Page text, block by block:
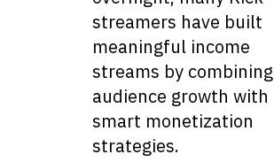
streamers have built
meaningful income
streams by combining
audience growth with
smart monetization
strategies.